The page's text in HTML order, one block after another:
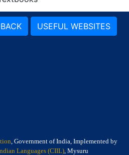
USEFUL WEBSITES
, Government of India, Implemented by
Languages (CIIL), Mysuru